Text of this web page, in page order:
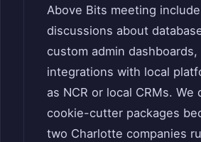
Above Bits meeting
discussions about
custom admin dashboards,
integrations with local
as NCR or local CRMs. We
cookie-cutter packages
two Charlotte companies